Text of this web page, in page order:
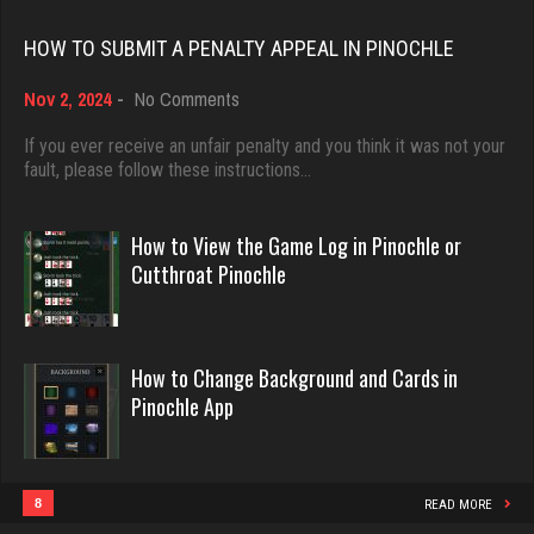
Otto
3721 games played
Rating 13497
Dominic
Keran
Dave
3922 games played
Rating 16490
Evill
HOW TO SUBMIT A PENALTY APPEAL IN PINOCHLE
Nov 2, 2024 - No Comments
to
Submit
Appeal
in
Pinochle
If you ever receive an unfair penalty and you think it was not your
fault, please follow these instructions…
How to View the Game Log in Pinochle or
Cutthroat Pinochle
How to Change Background and Cards in
Pinochle App
8 READ MORE